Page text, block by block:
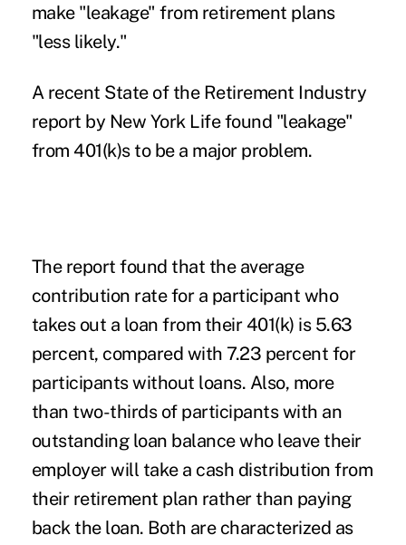
make "leakage" from retirement plans
"less likely."
A recent State of the Retirement Industry
report by New York Life found "leakage"
from 401(k)s to be a major problem.
The report found that the average
contribution rate for a participant who
takes out a loan from their 401(k) is 5.63
percent, compared with 7.23 percent for
participants without loans. Also, more
than two-thirds of participants with an
outstanding loan balance who leave their
employer will take a cash distribution from
their retirement plan rather than paying
back the loan. Both are characterized as